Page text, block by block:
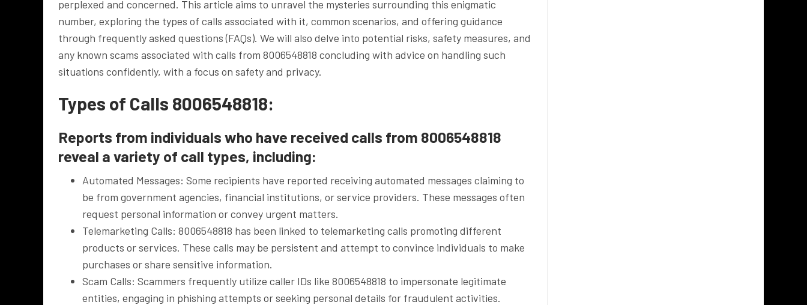
perplexed and concerned. This article aims to unravel the mysteries surrounding this enigmatic
number, exploring the types of calls associated with it, common scenarios, and offering guidance
through frequently asked questions (FAQs). We will also delve into potential risks, safety measures, and
any known scams associated with calls from 8006548818 concluding with advice on handling such
situations confidently, with a focus on safety and privacy.
Types of Calls 8006548818:
Reports from individuals who have received calls from 8006548818
reveal a variety of call types, including:
Automated Messages: Some recipients have reported receiving automated messages claiming to
be from government agencies, financial institutions, or service providers. These messages often
request personal information or convey urgent matters.
Telemarketing Calls: 8006548818 has been linked to telemarketing calls promoting different
products or services. These calls may be persistent and attempt to convince individuals to make
purchases or share sensitive information.
Scam Calls: Scammers frequently utilize caller IDs like 8006548818 to impersonate legitimate
entities, engaging in phishing attempts or seeking personal details for fraudulent activities.